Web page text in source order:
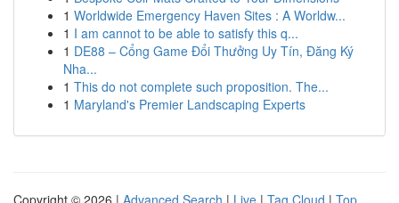
1 Worldwide Emergency Haven Sites : A Worldw...
1 I am cannot to be able to satisfy this q...
1 DE88 – Cổng Game Đổi Thưởng Uy Tín, Đăng Ký
Nha...
1 This do not complete such proposition. The...
1 Maryland's Premier Landscaping Experts
Copyright © 2026 | Advanced Search | Live | Tag Cloud | Top